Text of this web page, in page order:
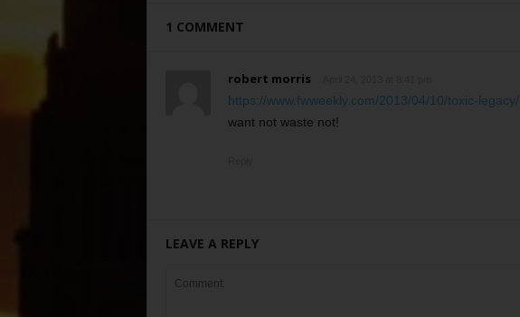
1 COMMENT
robert morris
https://www.fwweekly.com/2013/04/10/toxic-legacy/
want not waste not!
LEAVE A REPLY